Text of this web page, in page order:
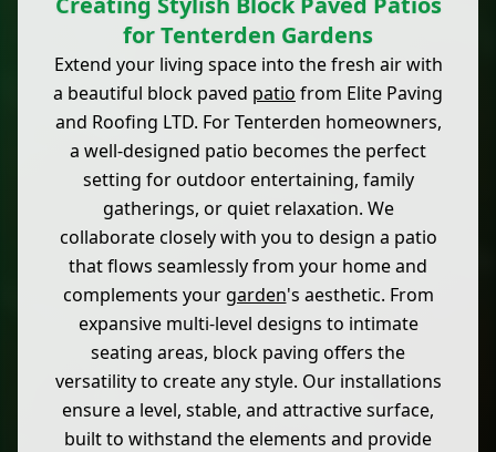
for Tenterden Gardens
Extend your living space into the fresh air with
a beautiful block paved patio from Elite Paving
and Roofing LTD. For Tenterden homeowners,
a well-designed patio becomes the perfect
setting for outdoor entertaining, family
gatherings, or quiet relaxation. We
collaborate closely with you to design a patio
that flows seamlessly from your home and
complements your garden's aesthetic. From
expansive multi-level designs to intimate
seating areas, block paving offers the
versatility to create any style. Our installations
ensure a level, stable, and attractive surface,
built to withstand the elements and provide